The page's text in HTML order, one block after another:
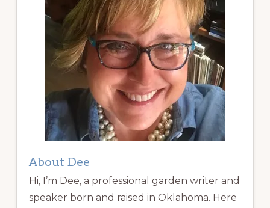
About Dee
Hi, I’m Dee, a professional garden writer and
speaker born and raised in Oklahoma. Here